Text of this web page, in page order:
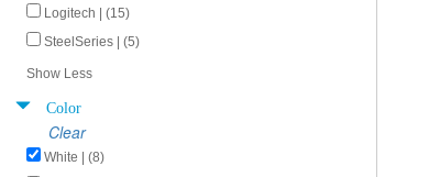
Logitech | (15)
SteelSeries | (5)
Show Less
Color
Clear
White | (8)